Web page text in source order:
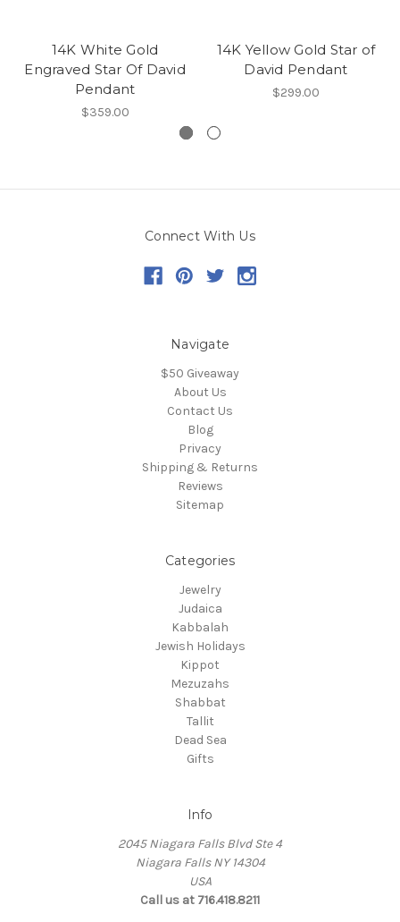
14K White Gold
Engraved Star Of David
Pendant
$359.00
14K Yellow Gold Star of
David Pendant
$299.00
Connect With Us
Navigate
$50 Giveaway
About Us
Contact Us
Blog
Privacy
Shipping & Returns
Reviews
Sitemap
Categories
Jewelry
Judaica
Kabbalah
Jewish Holidays
Kippot
Mezuzahs
Shabbat
Tallit
Dead Sea
Gifts
Info
2045 Niagara Falls Blvd Ste 4
Niagara Falls NY 14304
USA
Call us at 716.418.8211